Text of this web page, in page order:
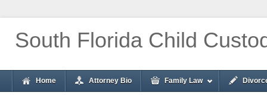
South Florida Child
Home Attorney Bio Family Law